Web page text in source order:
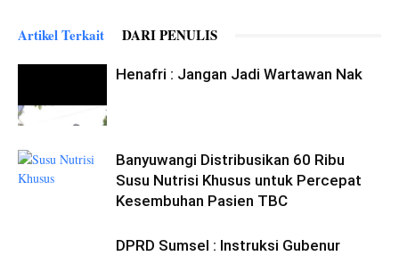
Artikel Terkait DARI PENULIS
Henafri : Jangan Jadi Wartawan Nak
Banyuwangi Distribusikan 60 Ribu
Susu Nutrisi Khusus untuk Percepat
Kesembuhan Pasien TBC
DPRD Sumsel : Instruksi Gubenur